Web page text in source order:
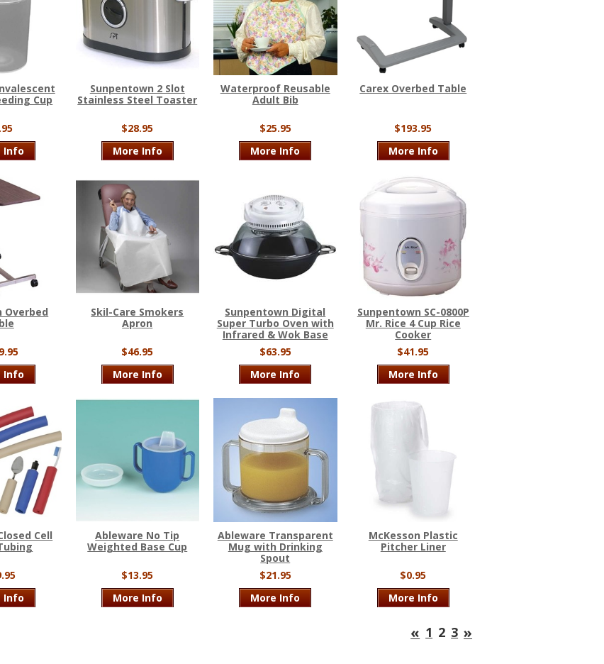
Cup
Info
Sunpentown 2 Slot
Stainless Steel Toaster
$28.95
More Info
Waterproof Reusable
Adult Bib
$25.95
More Info
Carex Overbed Table
$193.95
More Info
Overbed
Info
Skil-Care Smokers
Apron
$46.95
More Info
Sunpentown Digital
Super Turbo Oven with
Infrared & Wok Base
$63.95
More Info
Sunpentown SC-0800P
Mr. Rice 4 Cup Rice
Cooker
$41.95
More Info
Cell
Info
Ableware No Tip
Weighted Base Cup
$13.95
More Info
Ableware Transparent
Mug with Drinking
Spout
$21.95
More Info
McKesson Plastic
Pitcher Liner
$0.95
More Info
« 1 2 3 »